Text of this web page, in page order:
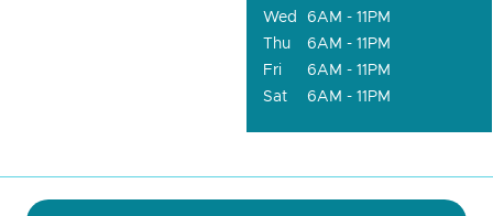
Wed
6AM - 11PM
Thu
6AM - 11PM
Fri
6AM - 11PM
Sat
6AM - 11PM